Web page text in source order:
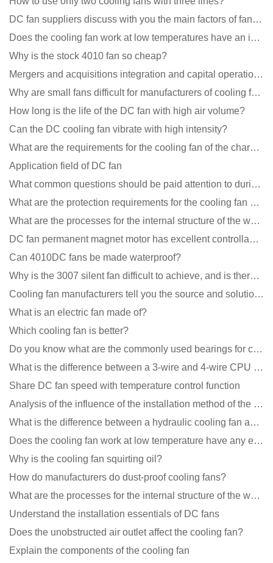
DC fan suppliers discuss with you the main factors of fan cooling
Does the cooling fan work at low temperatures have an impact?
Why is the stock 4010 fan so cheap?
Mergers and acquisitions integration and capital operation among large DC fan manufacturers are beco
Why are small fans difficult for manufacturers of cooling fans to design temperature control and spe
How long is the life of the DC fan with high air volume?
Can the DC cooling fan vibrate with high intensity?
What are the requirements for the cooling fan of the charging pile?
Application field of DC fan
What common questions should be paid attention to during the application of cooling fans?
What are the protection requirements for the cooling fan of the charging pile?
What are the processes for the internal structure of the waterproof fan?
DC fan permanent magnet motor has excellent controllability advantages
Can 4010DC fans be made waterproof?
Why is the 3007 silent fan difficult to achieve, and is there any good way?
Cooling fan manufacturers tell you the source and solution of noise
What is an electric fan made of?
Which cooling fan is better?
Do you know what are the commonly used bearings for cooling fans?
What is the difference between a 3-wire and 4-wire CPU cooling fan for a computer?
Share DC fan speed with temperature control function
Analysis of the influence of the installation method of the cooling fan on the life?
What is the difference between a hydraulic cooling fan and an oil-contained cooling fan?
Does the cooling fan work at low temperature have any effect?
Why is the cooling fan squirting oil?
How do manufacturers do dust-proof cooling fans?
What are the processes for the internal structure of the waterproof fan?
Understand the installation essentials of DC fans
Does the unobstructed air outlet affect the cooling fan?
Explain the components of the cooling fan